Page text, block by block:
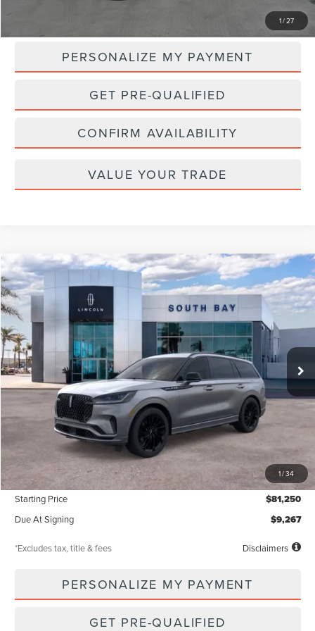
1/27
$59,525
PERSONALIZE MY PAYMENT
GET PRE-QUALIFIED
CONFIRM AVAILABILITY
VALUE YOUR TRADE
1/34
2025 LINCOLN AVIATORRESERVE
VIN: 5LM5J7XC3SGL15356 LD70015LModel:J7X
Courtesy Vehicle Ext. Int.
WINDOW STICKER
BUY FINANCE LEASE
$1,142
/month
5,000
miles
48
months
Less
Documentation Fee $85
Starting Price $81,250
Due At Signing $9,267
*Excludes tax, title & fees Disclaimers
PERSONALIZE MY PAYMENT
GET PRE-QUALIFIED
Compare Vehicle